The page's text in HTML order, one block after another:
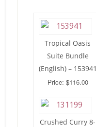
Tropical Oasis
Suite Bundle
(English) – 153941
Price: $116.00
Crushed Curry 8-